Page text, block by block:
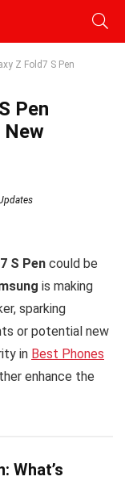
Z Fold7 S Pen
Pen
New
S Pen could be
is making
sparking
or potential new
in Best Phones
enhance the
What’s